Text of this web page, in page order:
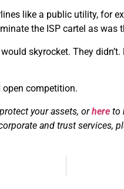
like a public utility, for
the ISP cartel as
skyrocket. They
competition.
your assets, orhere to
and trust services,